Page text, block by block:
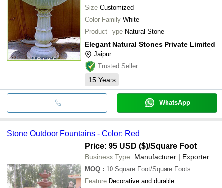
Size Customized
Color Family White
Product Type Natural Stone
Elegant Natural Stones Private Limited
Jaipur
Trusted Seller
15 Years
WhatsApp
Stone Outdoor Fountains - Color: Red
Price: 95 USD ($)/Square Foot
Business Type: Manufacturer | Exporter
MOQ : 10 Square Foot/Square Foots
Feature Decorative and durable